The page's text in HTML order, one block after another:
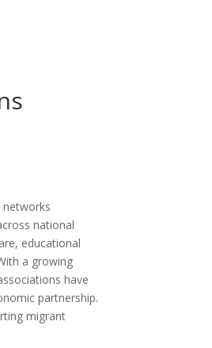
networks
national
educational
a growing
have
partnership.
migrant